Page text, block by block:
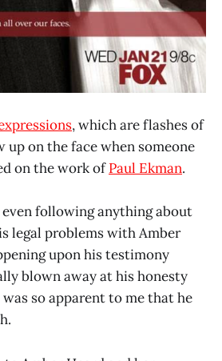
, which are flashes of
on the face when someone
on the work ofPaul Ekman.
following anything about
legal problems with Amber
upon his testimony
blown away at his honesty
so apparent to me that he